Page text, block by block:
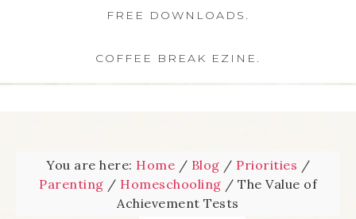
FREE DOWNLOADS.
COFFEE BREAK EZINE.
You are here: Home / Blog / Priorities /
Parenting / Homeschooling / The Value of
Achievement Tests